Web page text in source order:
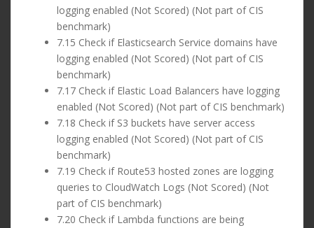
logging enabled (Not Scored) (Not part of CIS
benchmark)
7.15 Check if Elasticsearch Service domains have
logging enabled (Not Scored) (Not part of CIS
benchmark)
7.17 Check if Elastic Load Balancers have logging
enabled (Not Scored) (Not part of CIS benchmark)
7.18 Check if S3 buckets have server access
logging enabled (Not Scored) (Not part of CIS
benchmark)
7.19 Check if Route53 hosted zones are logging
queries to CloudWatch Logs (Not Scored) (Not
part of CIS benchmark)
7.20 Check if Lambda functions are being